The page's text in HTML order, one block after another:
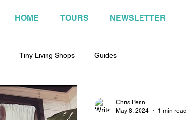
HOME TOURS NEWSLETTER
Tiny Living Shops Guides
Chris Penn
May 8, 2024
1 min read